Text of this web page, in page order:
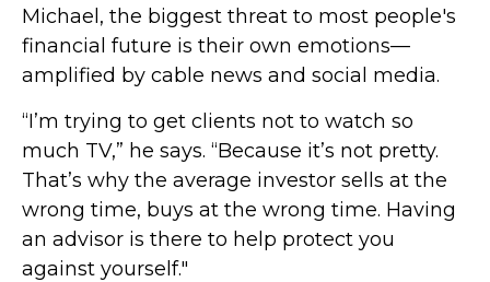
Michael, the biggest threat to most people's
financial future is their own emotions—
amplified by cable news and social media.
“I’m trying to get clients not to watch so
much TV,” he says. “Because it’s not pretty.
That’s why the average investor sells at the
wrong time, buys at the wrong time. Having
an advisor is there to help protect you
against yourself."